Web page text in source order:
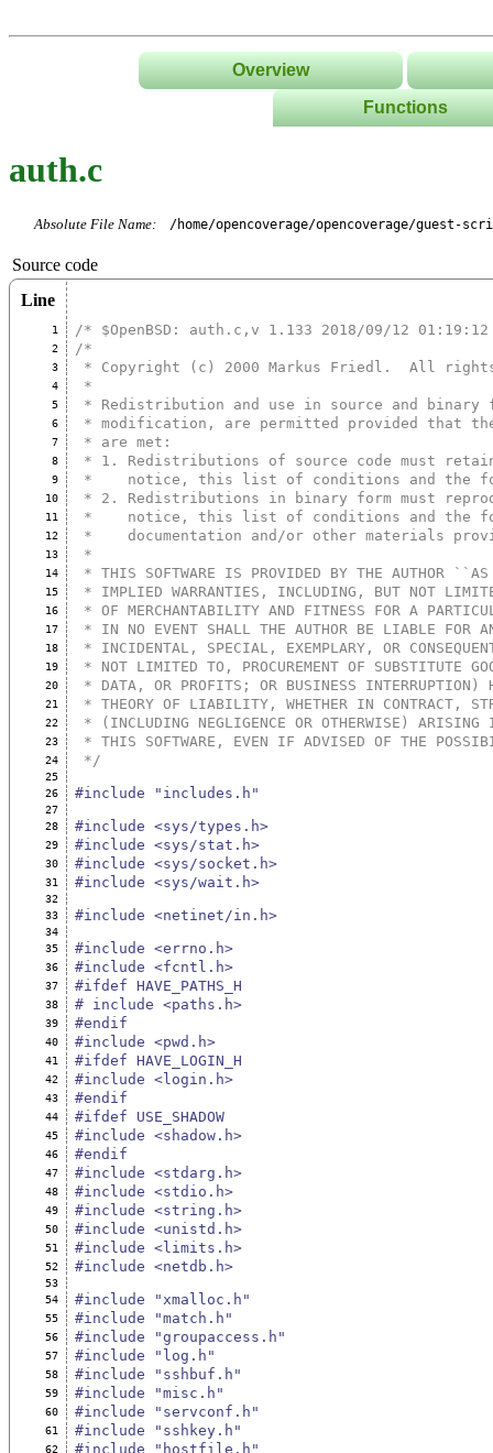
Overview
Functions
Classes/
auth.c
Absolute File Name: /home/opencoverage/opencoverage/guest-
Source code
Line
1 /* $OpenBSD: auth.c,v 1.133 2018/09/12
2 /*
3 * Copyright (c) 2000 Markus Friedl.  All
4 *
5 * Redistribution and use in source and binary
6 * modification, are permitted provided that
7 * are met:
8 * 1. Redistributions of source code must
9 *    notice, this list of conditions and the
10 * 2. Redistributions in binary form must
11 *    notice, this list of conditions and the
12 *    documentation and/or other materials
13 *
14 * THIS SOFTWARE IS PROVIDED BY THE AUTHOR
15 * IMPLIED WARRANTIES, INCLUDING, BUT NOT
16 * OF MERCHANTABILITY AND FITNESS FOR A
17 * IN NO EVENT SHALL THE AUTHOR BE LIABLE FOR
18 * INCIDENTAL, SPECIAL, EXEMPLARY, OR
19 * NOT LIMITED TO, PROCUREMENT OF SUBSTITUTE
20 * DATA, OR PROFITS; OR BUSINESS INTERRUPTION)
21 * THEORY OF LIABILITY, WHETHER IN CONTRACT,
22 * (INCLUDING NEGLIGENCE OR OTHERWISE) ARISING
23 * THIS SOFTWARE, EVEN IF ADVISED OF THE
24 */
25
26
#include "includes.h"
27
28
#include <sys/types.h>
29 #include <sys/stat.h>
30 #include <sys/socket.h>
31 #include <sys/wait.h>
32
33
#include <netinet/in.h>
34
35
#include <errno.h>
36 #include <fcntl.h>
37 #ifdef HAVE_PATHS_H
38 # include <paths.h>
39 #endif
40 #include <pwd.h>
41 #ifdef HAVE_LOGIN_H
42 #include <login.h>
43 #endif
44 #ifdef USE_SHADOW
45 #include <shadow.h>
46 #endif
47 #include <stdarg.h>
48 #include <stdio.h>
49 #include <string.h>
50 #include <unistd.h>
51 #include <limits.h>
52 #include <netdb.h>
53
54
#include "xmalloc.h"
55 #include "match.h"
56 #include "groupaccess.h"
57 #include "log.h"
58 #include "sshbuf.h"
59 #include "misc.h"
60 #include "servconf.h"
61 #include "sshkey.h"
62 #include "hostfile.h"